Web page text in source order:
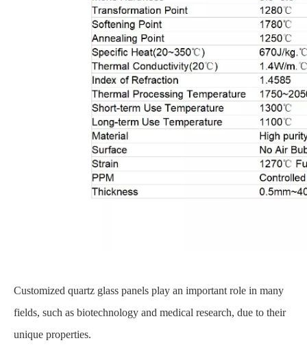
Customized quartz glass panels play an important role in many
fields, such as biotechnology and medical research, due to their
unique properties.